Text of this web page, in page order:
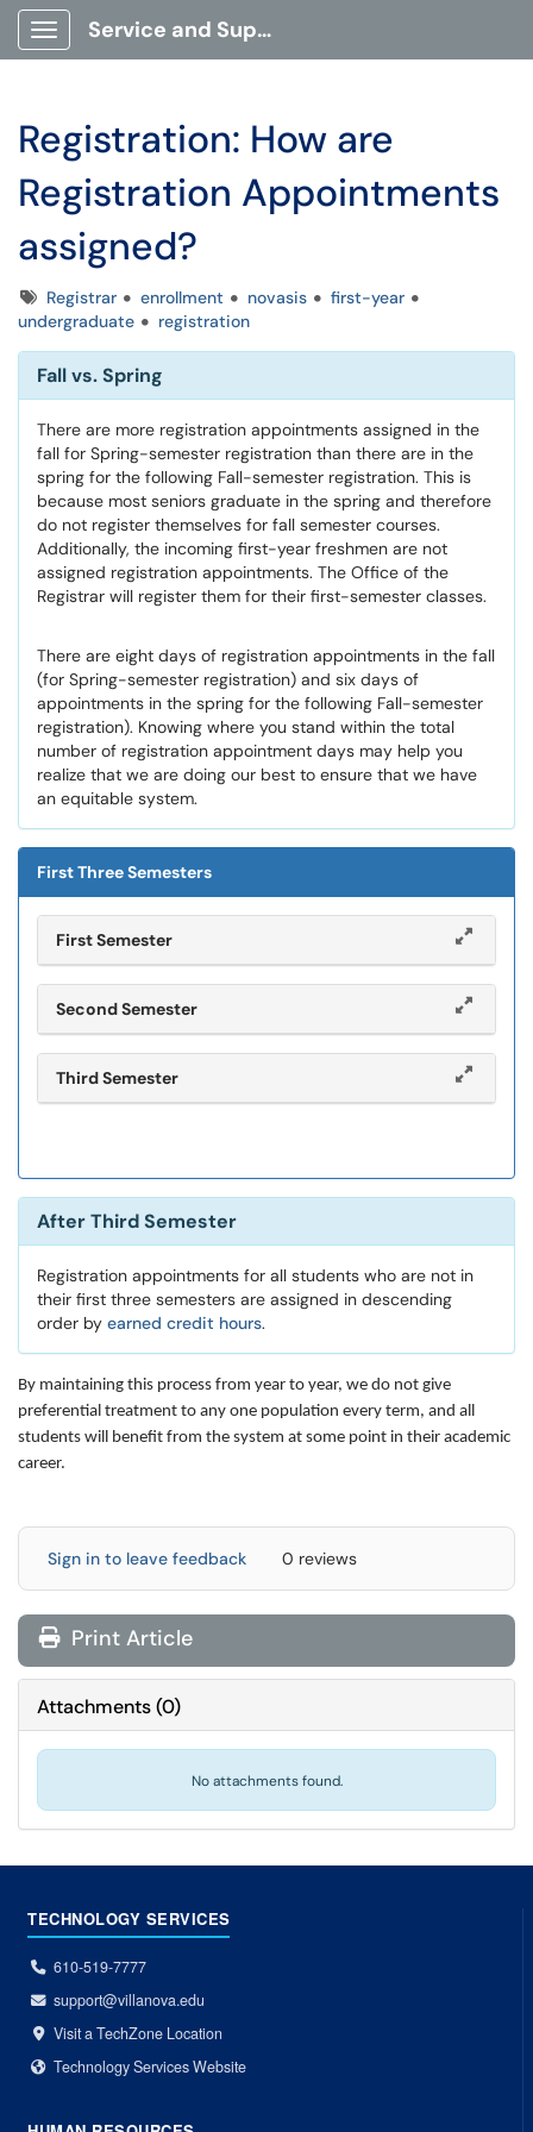
Show Applications Menu
Service and Support Portal
Registration: How are
Registration Appointments
assigned?
TagsRegistrar enrollment novasis
first-year
undergraduate
registration
Fall vs. Spring
There are more registration appointments assigned in the
fall for Spring-semester registration than there are in the
spring for the following Fall-semester registration. This is
because most seniors graduate in the spring and therefore
do not register themselves for fall semester courses.
Additionally, the incoming first-year freshmen are not
assigned registration appointments. The Office of the
Registrar will register them for their first-semester classes.
There are eight days of registration appointments in the fall
(for Spring-semester registration) and six days of
appointments in the spring for the following Fall-semester
registration). Knowing where you stand within the total
number of registration appointment days may help you
realize that we are doing our best to ensure that we have
an equitable system.
First Three Semesters
First Semester
Second Semester
Third Semester
After Third Semester
Registration appointments for all students who are not in
their first three semesters are assigned in descending
order by earned credit hours.
By maintaining this process from year to year, we do not give
preferential treatment to any one population every term, and all
students will benefit from the system at some point in their academic
career.
Sign in to leave feedback 0 reviews
Print Article
Attachments(0)
No attachments found.
TECHNOLOGY SERVICES
610-519-7777
support@villanova.edu
Visit a TechZone Location
Technology Services Website